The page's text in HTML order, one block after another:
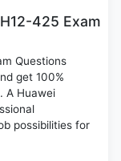
425 Exam
Questions
get 100%
A Huawei
possibilities for